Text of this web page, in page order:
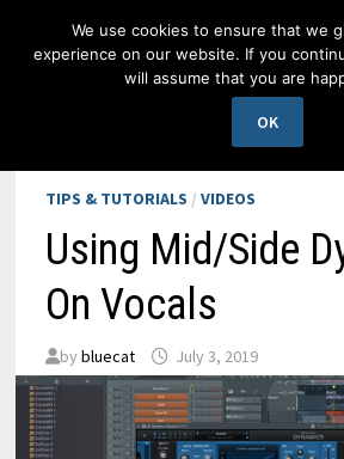
TIPS & TUTORIALS / VIDEOS
Using Mid/Side
On Vocals
by bluecat July 3, 2019
We use cookies to ensure that we
experience on our website. If you
will assume that you are
OK